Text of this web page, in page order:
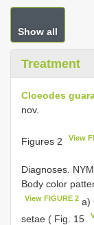
Show all
Treatment
Cloeodes
nov.
Figures 2 View
Diagnoses.
Body color
View FIGURE 2 a)
setae ( Fig. 15